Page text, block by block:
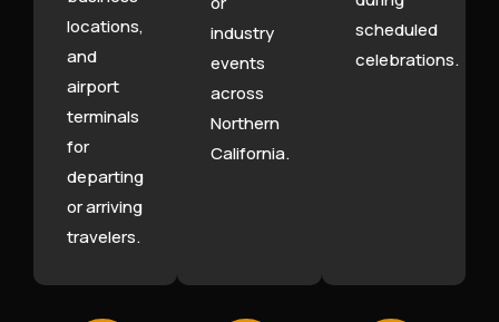
locations,
and
airport
terminals
for
departing
or arriving
travelers.
industry
events
across
Northern
California.
scheduled
celebrations.